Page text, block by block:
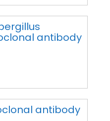
antibody
antibody